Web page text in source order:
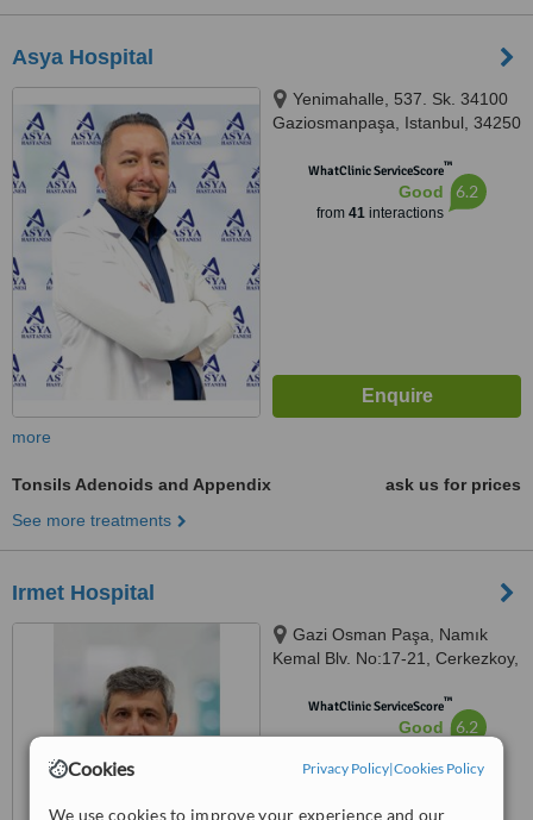
Cookies Privacy Policy|Cookies Policy
We use cookies to improve your experience and our
Asya Hospital
Yenimahalle, 537. Sk. 34100
Gaziosmanpaşa, Istanbul, 34250
WhatClinic ServiceScore™
Good
from 41interactions
6.2
more
Tonsils Adenoids and Appendix
ask us for prices
See more treatments
Irmet Hospital
Gazi Osman Paşa, Namık
Kemal Blv. No:17-21, Cerkezkoy,
WhatClinic ServiceScore™
Good 6.2